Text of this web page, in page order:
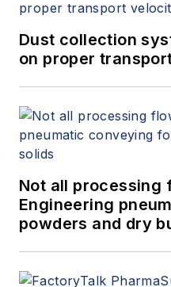
Dust collection
on proper
Not all processing
Engineering
powders and dry